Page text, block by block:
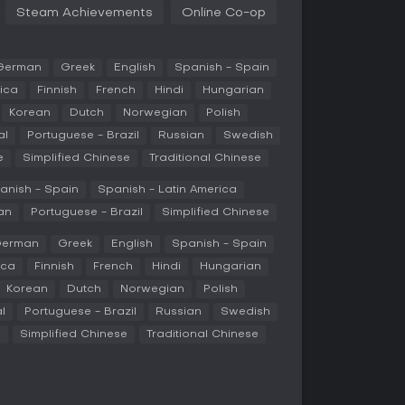
structures, while another relies on
These changes integrate into the broader
In this mode, you protect a central
for upgrades, random optional objectives for
comes through perk points earned
future runs.
and biomes, where the variant civilizations
AI or human opponents.
historical Eastern dynasties, each with
a Mongols variant, focuses on a powerful
Steam Achievements Online Co-op
Greek English Spanish - Spain
Finnish French Hindi Hungarian
Korean Dutch Norwegian Polish
Portuguese - Brazil Russian Swedish
Simplified Chinese Traditional Chinese
- Spain Spanish - Latin America
Portuguese - Brazil Simplified Chinese
Greek English Spanish - Spain
Finnish French Hindi Hungarian
Korean Dutch Norwegian Polish
Portuguese - Brazil Russian Swedish
Simplified Chinese Traditional Chinese